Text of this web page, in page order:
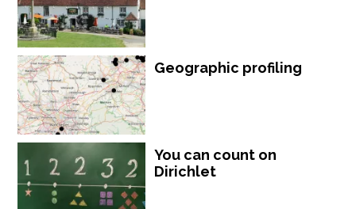
Geographic profiling
You can count on
Dirichlet